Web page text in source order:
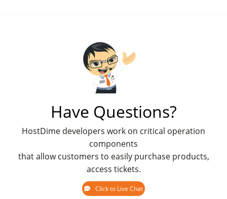
Have Questions?
HostDime developers work on critical operation
components
that allow customers to easily purchase products,
access tickets.
Click to Live Chat